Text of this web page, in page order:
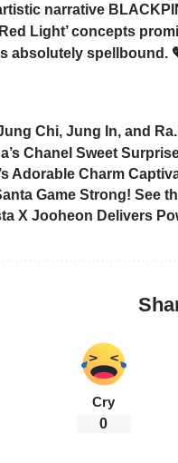
narrative
Light’ concepts
absolutely spellbound.
Chi, Jung In, and
Chanel Sweet
Adorable Charm
Game Strong! See
X Jooheon Delivers
Cry
0